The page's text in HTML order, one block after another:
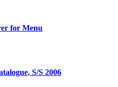
for Menu
S/S 2006